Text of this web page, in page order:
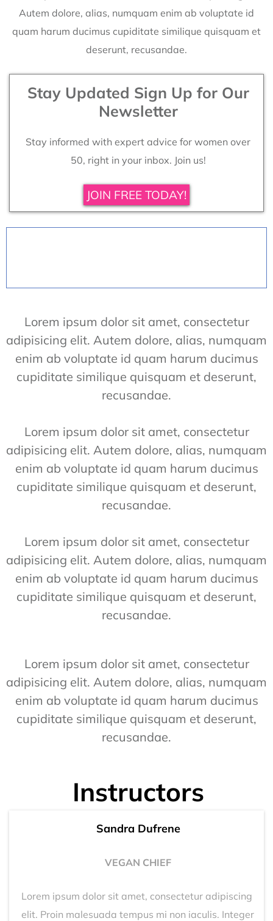
Autem dolore, alias, numquam enim ab voluptate id
quam harum ducimus cupiditate similique quisquam et
deserunt, recusandae.
Stay Updated Sign Up for Our
Newsletter
Stay informed with expert advice for women over
50, right in your inbox. Join us!
JOIN FREE TODAY!
Lorem ipsum dolor sit amet, consectetur
adipisicing elit. Autem dolore, alias, numquam
enim ab voluptate id quam harum ducimus
cupiditate similique quisquam et deserunt,
recusandae.
Lorem ipsum dolor sit amet, consectetur
adipisicing elit. Autem dolore, alias, numquam
enim ab voluptate id quam harum ducimus
cupiditate similique quisquam et deserunt,
recusandae.
Lorem ipsum dolor sit amet, consectetur
adipisicing elit. Autem dolore, alias, numquam
enim ab voluptate id quam harum ducimus
cupiditate similique quisquam et deserunt,
recusandae.
Lorem ipsum dolor sit amet, consectetur
adipisicing elit. Autem dolore, alias, numquam
enim ab voluptate id quam harum ducimus
cupiditate similique quisquam et deserunt,
recusandae.
Instructors
Sandra Dufrene
VEGAN CHIEF
Lorem ipsum dolor sit amet, consectetur adipiscing
elit. Proin malesuada tempus mi non iaculis. Integer